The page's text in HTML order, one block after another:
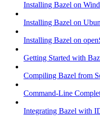
Installing Bazel on
Installing Bazel on
Installing Bazel on
Getting Started with
Compiling Bazel from
Command-Line
Integrating Bazel with